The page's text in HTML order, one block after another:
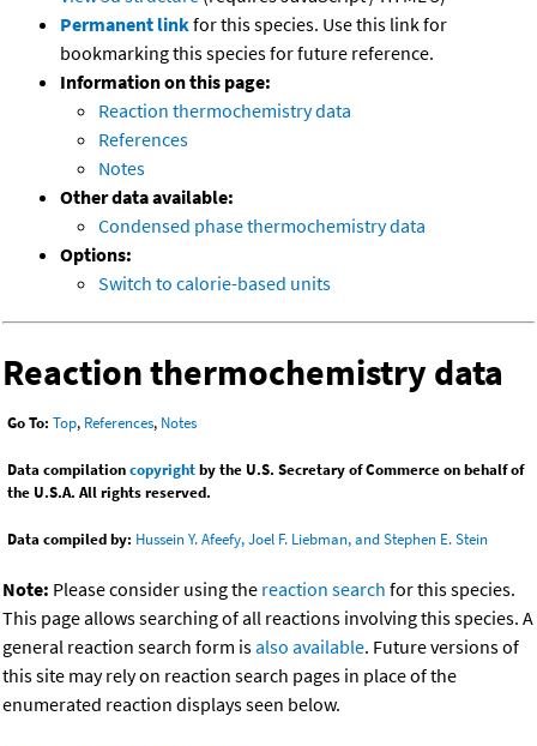
Permanent linkfor this species. Use this link for
bookmarking this species for future reference.
Information on this page:
Reaction thermochemistry data
References
Notes
Other data available:
Condensed phase thermochemistry data
Options:
Switch to calorie-based units
Reaction thermochemistry data
Go To: Top, References, Notes
Data compilationcopyrightby the U.S. Secretary of Commerce on behalf of
the U.S.A. All rights reserved.
Data compiled by: Hussein Y. Afeefy, Joel F. Liebman, and Stephen E. Stein
Note: Please consider using the reaction search for this species.
This page allows searching of all reactions involving this species. A
general reaction search form isalso available. Future versions of
this site may rely on reaction search pages in place of the
enumerated reaction displays seen below.